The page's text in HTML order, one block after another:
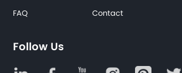
FAQ Contact
Follow Us